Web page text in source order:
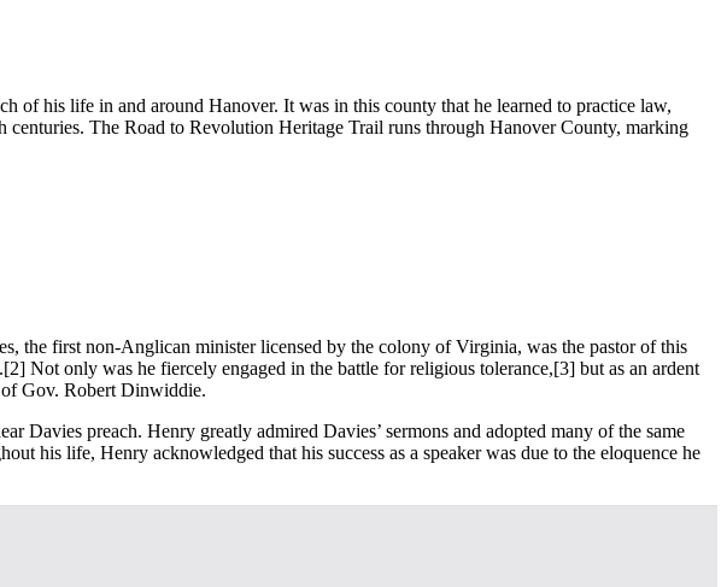
of his life in and around Hanover. It was in this county that he learned to practice law,
The Road to Revolution Heritage Trail runs through Hanover County, marking
the first non-Anglican minister licensed by the colony of Virginia, was the pastor of this
[2] Not only was he fiercely engaged in the battle for religious tolerance,[3] but as an ardent
Gov. Robert Dinwiddie.
Davies preach. Henry greatly admired Davies’ sermons and adopted many of the same
his life, Henry acknowledged that his success as a speaker was due to the eloquence he